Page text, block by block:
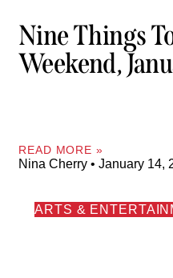
Nine Things
Weekend,
READ MORE »
Nina Cherry January 14,
ARTS &